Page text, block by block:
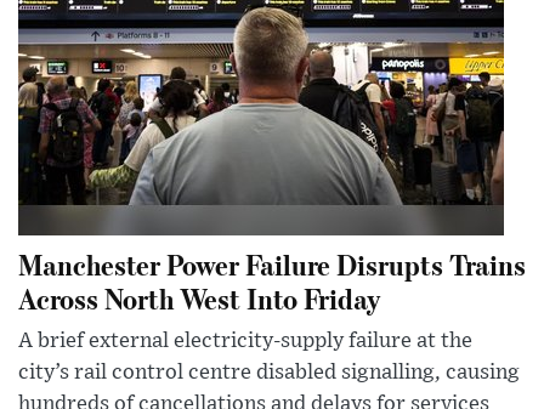
Manchester Power Failure Disrupts Trains
Across North West Into Friday
A brief external electricity-supply failure at the
city’s rail control centre disabled signalling, causing
hundreds of cancellations and delays for services